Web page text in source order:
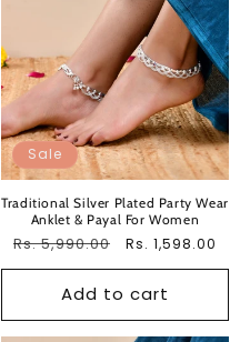
Sale
Traditional Silver Plated Party Wear
Anklet & Payal For Women
Regular
Rs. 5,990.00
Sale
Rs. 1,598.00
Add to cart